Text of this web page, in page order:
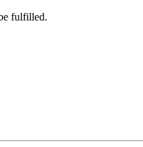
fulfilled.